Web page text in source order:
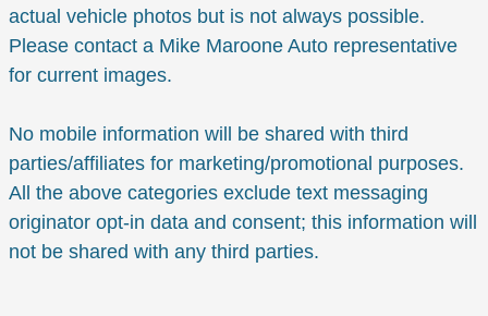
actual vehicle photos but is not always possible.
Please contact a Mike Maroone Auto representative
for current images.
No mobile information will be shared with third
parties/affiliates for marketing/promotional purposes.
All the above categories exclude text messaging
originator opt-in data and consent; this information will
not be shared with any third parties.